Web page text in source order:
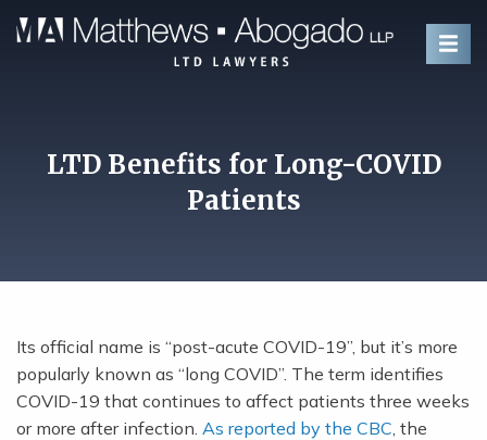
Skip To Content
LTD Benefits for Long-COVID
Patients
Its official name is “post-acute COVID-19”, but it’s more
popularly known as “long COVID”. The term identifies
COVID-19 that continues to affect patients three weeks
or more after infection. As reported by the CBC, the